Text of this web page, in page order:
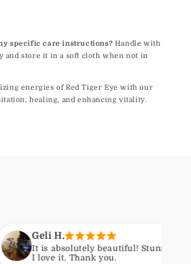
specific care instructions? Handle with
and store it in a soft cloth when not in
energies of Red Tiger Eye with our
healing, and enhancing vitality.
beautiful! Stunning craftsmanship.
you.